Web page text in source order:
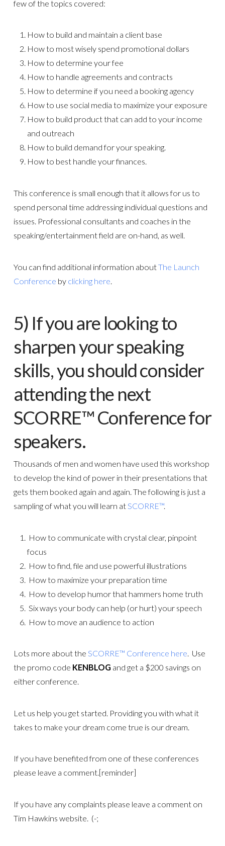
few of the topics covered:
How to build and maintain a client base
How to most wisely spend promotional dollars
How to determine your fee
How to handle agreements and contracts
How to determine if you need a booking agency
How to use social media to maximize your exposure
How to build product that can add to your income
and outreach
How to build demand for your speaking.
How to best handle your finances.
This conference is small enough that it allows for us to
spend personal time addressing individual questions and
issues. Professional consultants and coaches in the
speaking/entertainment field are on-hand, as well.
You can find additional information aboutThe Launch
Conference by clicking here
5) If you are looking to
sharpen your speaking
skills, you should consider
attending the next
SCORRE™ Conferencefor
speakers.
Thousands of men and women have used this workshop
to develop the kind of power in their presentations that
gets them booked again and again. The following is just a
sampling of what you will learn atSCORRE™.
 How to communicate with crystal clear, pinpoint
focus
 How to find, file and use powerful illustrations
 How to maximize your preparation time
 How to develop humor that hammers home truth
Six ways your body can help (or hurt) your speech
How to move an audience to action
Lots more about the SCORRE™ Conference here. Use
the promo code KENBLOG and get a $200 savings on
either conference.
Let us help you get started. Providing you with what it
takes to make your dream come true is our dream.
If you have benefited from one of these conferences
please leave a comment.[reminder]
If you have any complaints please leave a comment on
Tim Hawkins website. (-;